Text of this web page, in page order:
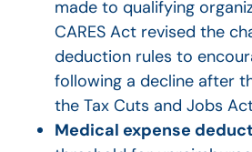
made to qualifying
CARES Act revised the
deduction rules to
following a decline after
the Tax Cuts and Jobs
Medical expense